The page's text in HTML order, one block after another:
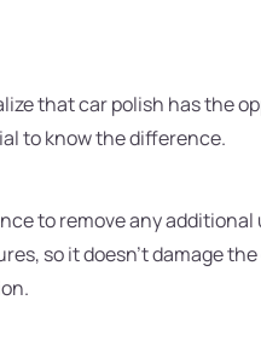
that car polish has the
to know the difference.
to remove any
so it doesn't damage